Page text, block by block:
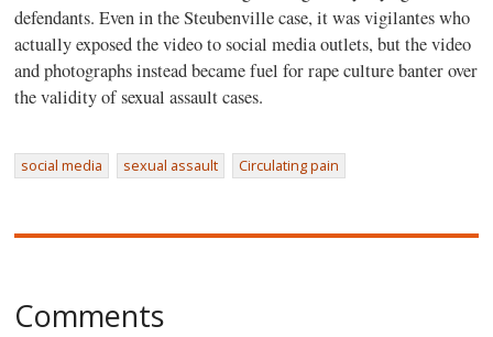
defendants. Even in the Steubenville case, it was vigilantes who
actually exposed the video to social media outlets, but the video
and photographs instead became fuel for rape culture banter over
the validity of sexual assault cases.
social media sexual assault Circulating pain
Comments